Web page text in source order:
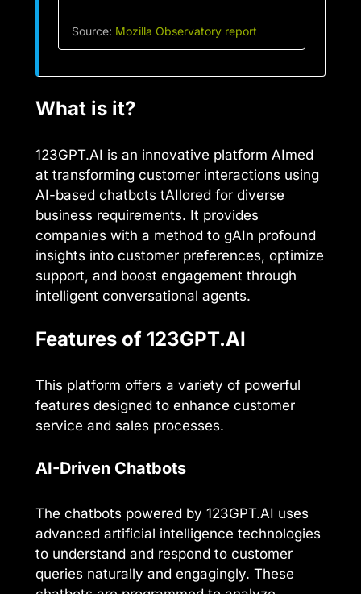
Source: Mozilla Observatory report
What is it?
123GPT.AI is an innovative platform AImed
at transforming customer interactions using
AI-based chatbots tAIlored for diverse
business requirements. It provides
companies with a method to gAIn profound
insights into customer preferences, optimize
support, and boost engagement through
intelligent conversational agents.
Features of 123GPT.AI
This platform offers a variety of powerful
features designed to enhance customer
service and sales processes.
AI-Driven Chatbots
The chatbots powered by 123GPT.AI uses
advanced artificial intelligence technologies
to understand and respond to customer
queries naturally and engagingly. These